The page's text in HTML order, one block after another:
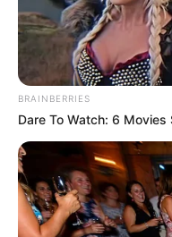
BRAINBERRIES
Dare To Watch: 6 Movies